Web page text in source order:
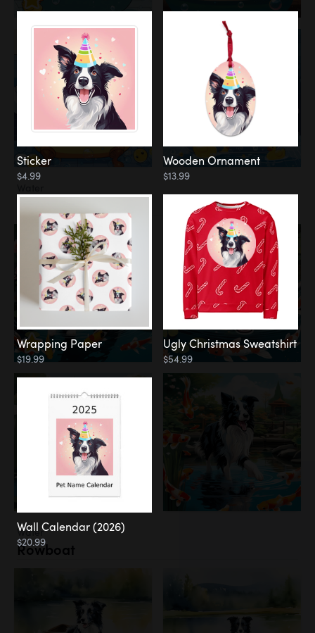
Koi Pond
Water
Rowboat
Sticker
$4.99
Wooden Ornament
$13.99
Wrapping Paper
$19.99
Ugly Christmas Sweatshirt
$54.99
Wall Calendar (2026)
$20.99